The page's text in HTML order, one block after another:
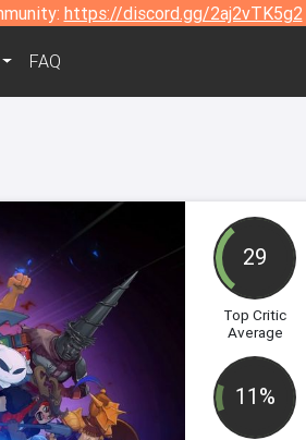
https://discord.gg/2aj2vTK5g2
FAQ
29
Top Critic
Average
11%